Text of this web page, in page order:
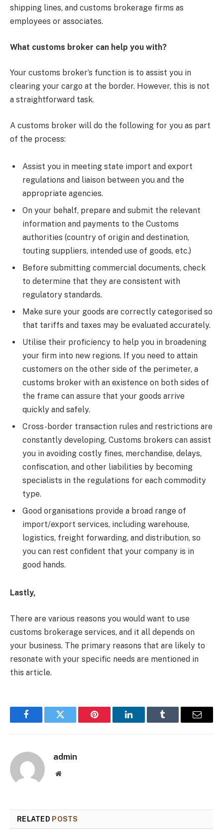
shipping lines, and customs brokerage firms as
employees or associates.
What customs broker can help you with?
Your customs broker’s function is to assist you in
clearing your cargo at the border. However, this is not
a straightforward task.
A customs broker will do the following for you as part
of the process:
Assist you in meeting state import and export
regulations and liaison between you and the
appropriate agencies.
On your behalf, prepare and submit the relevant
information and payments to the Customs
authorities (country of origin and destination,
touting suppliers, intended use of goods, etc.)
Before submitting commercial documents, check
to determine that they are consistent with
regulatory standards.
Make sure your goods are correctly categorised so
that tariffs and taxes may be evaluated accurately.
Utilise their proficiency to help you in broadening
your firm into new regions. If you need to attain
customers on the other side of the perimeter, a
customs broker with an existence on both sides of
the frame can assure that your goods arrive
quickly and safely.
Cross-border transaction rules and restrictions are
constantly developing. Customs brokers can assist
you in avoiding costly fines, merchandise, delays,
confiscation, and other liabilities by becoming
specialists in the regulations for each commodity
type.
Good organisations provide a broad range of
import/export services, including warehouse,
logistics, freight forwarding, and distribution, so
you can rest confident that your company is in
good hands.
Lastly,
There are various reasons you would want to use
customs brokerage services, and it all depends on
your business. The primary reasons that are likely to
resonate with your specific needs are mentioned in
this article.
FacebookTwitter Pinterest LinkedInTumblr Email
admin
Website
RELATED POSTS